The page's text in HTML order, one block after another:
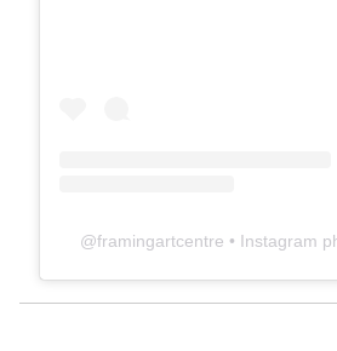
@framingartcentre • Instagram